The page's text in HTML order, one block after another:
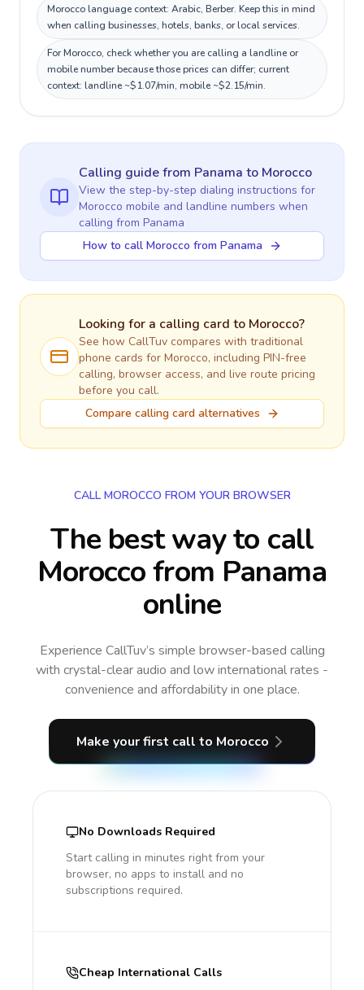
Morocco language context: Arabic, Berber. Keep this in mind
when calling businesses, hotels, banks, or local services.
For Morocco, check whether you are calling a landline or
mobile number because those prices can differ; current
context: landline ~$1.07/min, mobile ~$2.15/min.
Calling guidefrom Panama to Morocco
View the step-by-step dialing instructions for
Morocco mobile and landline numbers when
calling from Panama
How to call Morocco from Panama
Looking for a calling card to Morocco?
See how CallTuv compares with traditional
phone cards for Morocco, including PIN-free
calling, browser access, and live route pricing
before you call.
Compare calling card alternatives
CALL MOROCCO FROM YOUR BROWSER
The best way to call
Morocco from Panama
online
Experience CallTuv’s simple browser-based calling
with crystal-clear audio and low international rates -
convenience and affordability in one place.
Make your first call to Morocco
No Downloads Required
Start calling in minutes right from your
browser, no apps to install and no
subscriptions required.
Cheap International Calls